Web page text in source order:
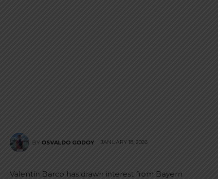
BY OSVALDO GODOY JANUARY 18, 2026
Valentín Barco has drawn interest from Bayern